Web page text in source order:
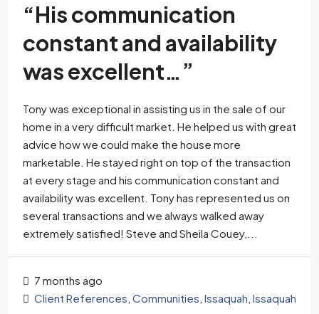
“His communication
constant and availability
was excellent…”
Tony was exceptional in assisting us in the sale of our
home in a very difficult market. He helped us with great
advice how we could make the house more
marketable. He stayed right on top of the transaction
at every stage and his communication constant and
availability was excellent. Tony has represented us on
several transactions and we always walked away
extremely satisfied! Steve and Sheila Couey,...
7 months ago
Client References Communities Issaquah Issaquah